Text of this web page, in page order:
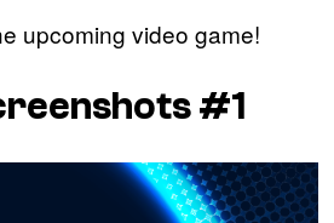
upcoming video game!
#1